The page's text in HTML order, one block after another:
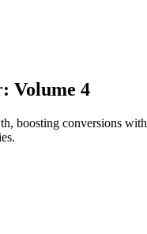
Volume 4
boosting conversions with